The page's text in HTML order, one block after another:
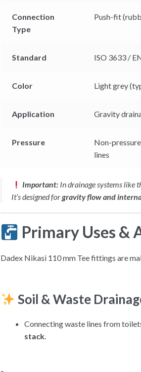
Connection
Type
Push-fit
Standard ISO 3633 /
Color Light grey
Application Gravity
Pressure
Non-
lines
Important:In drainage systems like
It’s designed forgravity flow and
Primary Uses &
Dadex Nikasi 110 mm Tee fittings are
Soil & Waste
Connecting waste lines from
stack.